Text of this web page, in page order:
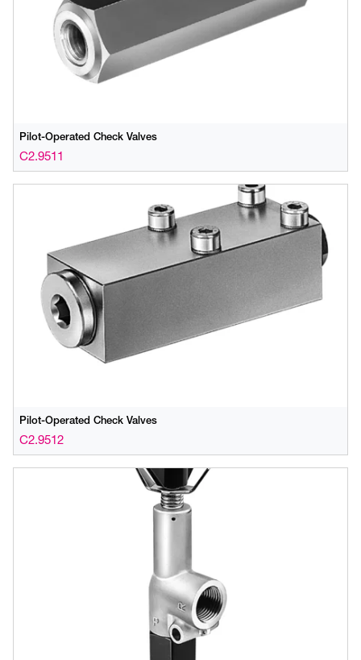
Pilot-Operated Check Valves
C2.9511
Pilot-Operated Check Valves
C2.9512